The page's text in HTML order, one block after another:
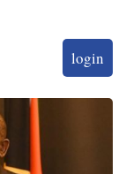
login